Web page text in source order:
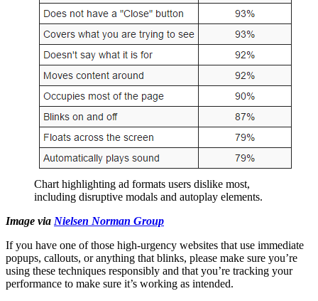
Chart highlighting ad formats users dislike most,
including disruptive modals and autoplay elements.
Image via Nielsen Norman Group
If you have one of those high-urgency websites that use immediate
popups, callouts, or anything that blinks, please make sure you’re
using these techniques responsibly and that you’re tracking your
performance to make sure it’s working as intended.